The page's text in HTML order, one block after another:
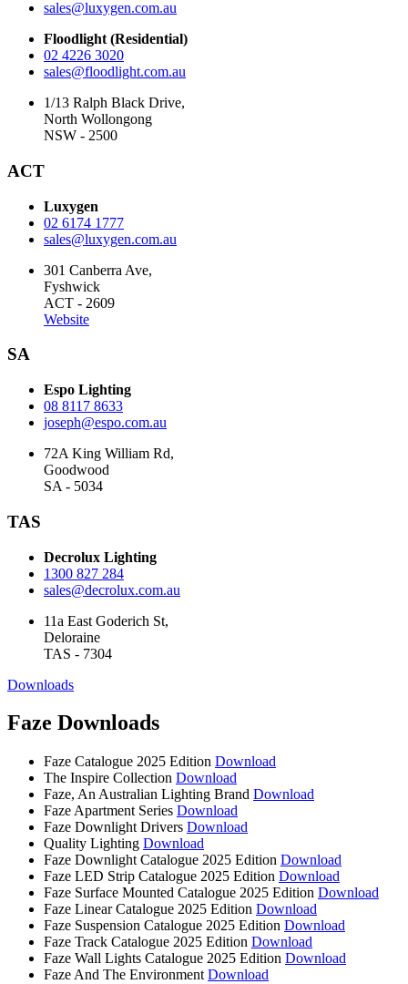
sales@luxygen.com.au
Floodlight (Residential)
02 4226 3020
sales@floodlight.com.au
1/13 Ralph Black Drive,
North Wollongong
NSW - 2500
ACT
Luxygen
02 6174 1777
sales@luxygen.com.au
301 Canberra Ave,
Fyshwick
ACT - 2609
Website
SA
Espo Lighting
08 8117 8633
joseph@espo.com.au
72A King William Rd,
Goodwood
SA - 5034
TAS
Decrolux Lighting
1300 827 284
sales@decrolux.com.au
11a East Goderich St,
Deloraine
TAS - 7304
Downloads
Faze Downloads
Faze Catalogue 2025 Edition Download
The Inspire Collection Download
Faze, An Australian Lighting Brand Download
Faze Apartment Series Download
Faze Downlight Drivers Download
Quality Lighting Download
Faze Downlight Catalogue 2025 Edition Download
Faze LED Strip Catalogue 2025 Edition Download
Faze Surface Mounted Catalogue 2025 Edition Download
Faze Linear Catalogue 2025 Edition Download
Faze Suspension Catalogue 2025 Edition Download
Faze Track Catalogue 2025 Edition Download
Faze Wall Lights Catalogue 2025 Edition Download
Faze And The Environment Download